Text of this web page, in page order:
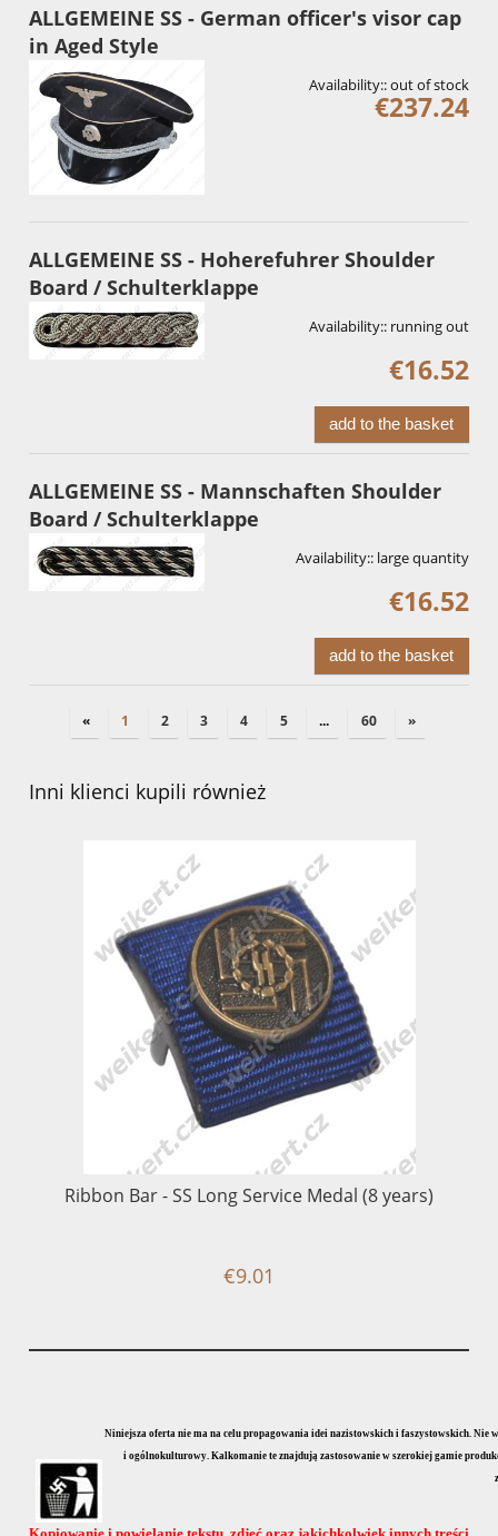
ALLGEMEINE SS - German officer's visor cap
in Aged Style
Availability::out of stock
€237.24
ALLGEMEINE SS - Hoherefuhrer Shoulder
Board / Schulterklappe
Availability:: running out
€16.52
add to the basket
ALLGEMEINE SS - Mannschaften Shoulder
Board / Schulterklappe
Availability:: large quantity
€16.52
add to the basket
« 1 2 3 4 5 ... 60 »
Inni klienci kupili również
Ribbon Bar - SS Long Service Medal (8 years)
€9.01
Niniejsza oferta nie ma na celu propagowania idei nazistowskich i faszystowskich. Nie
i ogólnokulturowy. Kalkomanie te znajdują zastosowanie w szerokiej gamie